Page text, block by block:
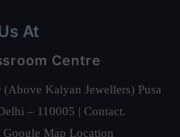
At
Centre
Kalyan Jewellers) Pusa
– 110005 | Contact.
Google Map Location